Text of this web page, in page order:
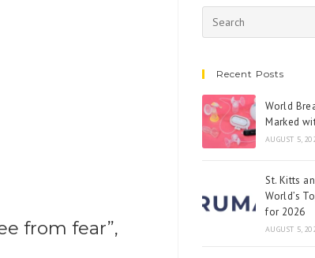
from fear”,
Recent Posts
World
Marked
AUGUST 5,
St. Kitts
World’s
for 2026
AUGUST 5,